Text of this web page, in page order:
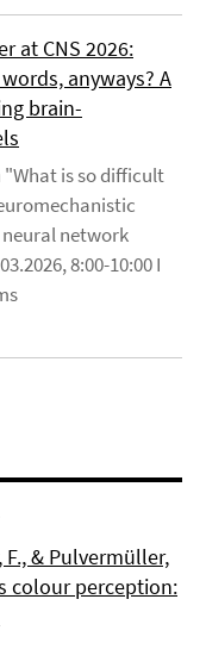
at CNS 2026:
anyways? A
brain-
"What is so difficult
network
8:00-10:00 I
F., & Pulvermüller,
colour perception: